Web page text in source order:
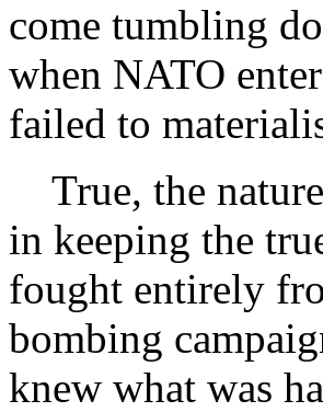
come tumbling
when NATO
failed to
True, the
in keeping the
fought entirely
bombing
knew what was